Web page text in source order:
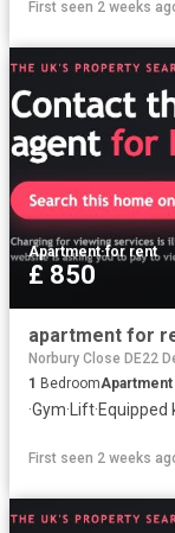
First seen 2 weeks
Apartment·for rent
£ 850
apartment for
Norbury Close DE22
1 BedroomApartment
·Gym· Lift·Equipped
First seen 2 weeks